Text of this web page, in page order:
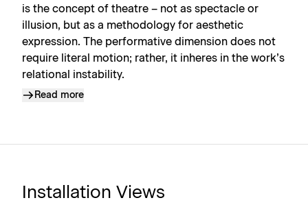
is the concept of theatre – not as spectacle or
illusion, but as a methodology for aesthetic
expression. The performative dimension does not
require literal motion; rather, it inheres in the work’s
relational instability.
Read more
Installation Views